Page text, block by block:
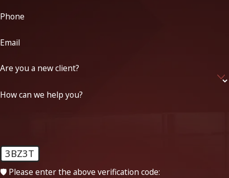
Phone
Email
Are you a new client?
How can we help you?
3BZ3T
🛡️ Please enter the above verification code: